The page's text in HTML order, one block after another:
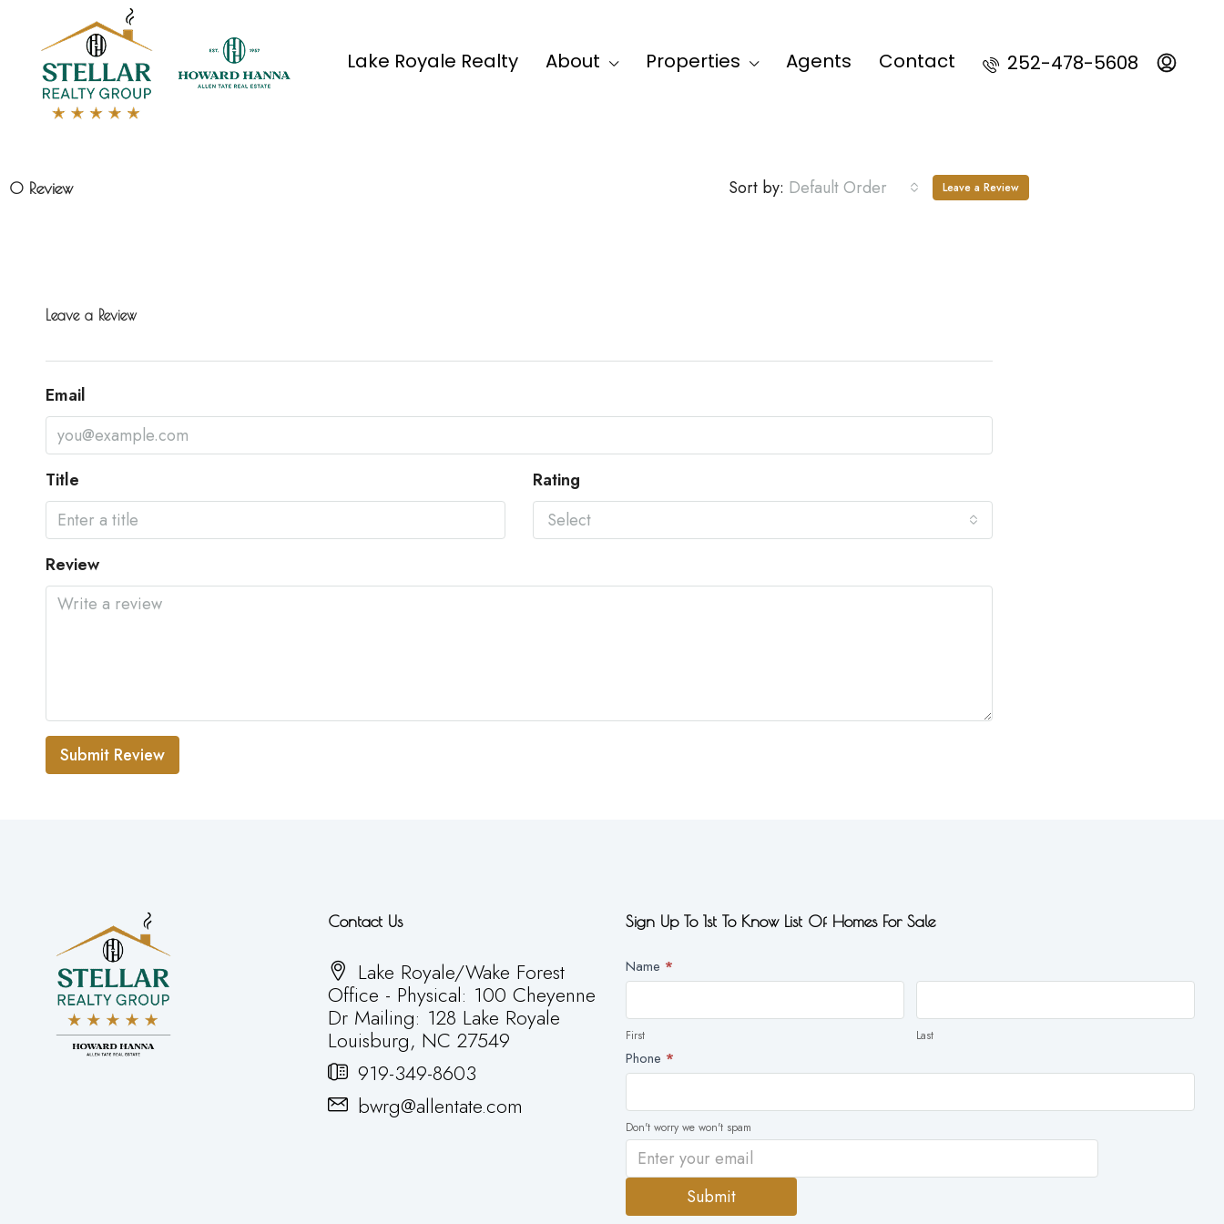
Lake Royale Realty About Properties Agents Contact 252-478-5608
0 Review Sort by: Default Order Leave a Review
Leave a Review
Email
Title
Rating
Select
Review
Submit Review
Contact Us
Lake Royale/Wake Forest
Office - Physical: 100 Cheyenne
Dr Mailing: 128 Lake Royale
Louisburg, NC 27549
919-349-8603
bwrg@allentate.com
Sign Up To 1st To Know List Of Homes For Sale
Newsletter
Name *
First
First
Last
Last
Phone *
Don't worry we won't spam
Submit